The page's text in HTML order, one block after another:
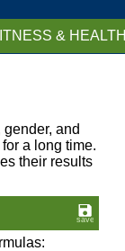
and
a long time.
their results
& HEALTH